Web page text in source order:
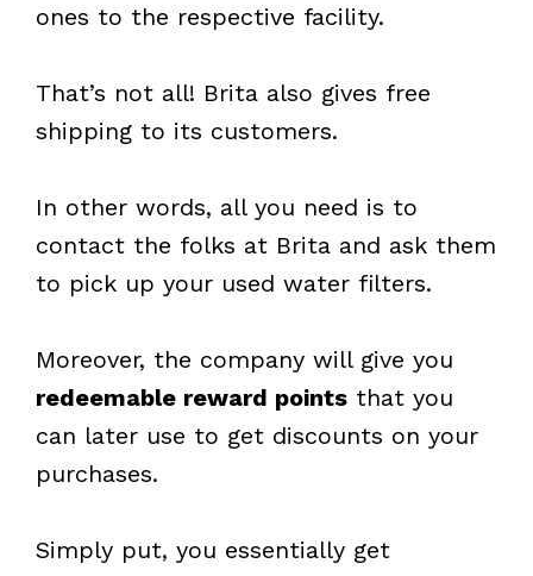
ones to the respective facility.
That’s not all! Brita also gives free
shipping to its customers.
In other words, all you need is to
contact the folks at Brita and ask them
to pick up your used water filters.
Moreover, the company will give you
redeemable reward points that you
can later use to get discounts on your
purchases.
Simply put, you essentially get